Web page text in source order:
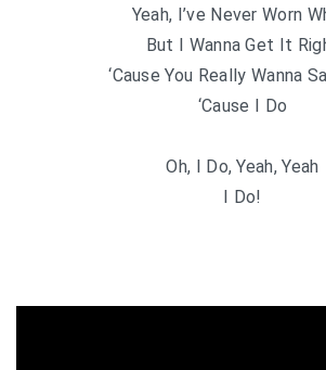
Yeah, I’ve Never Worn
But I Wanna Get It
‘Cause You Really Wanna
‘Cause I Do
Oh, I Do, Yeah, Yeah
I Do!